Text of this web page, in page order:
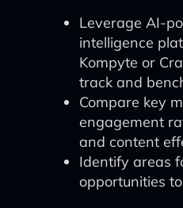
Leverage AI-
intelligence
Kompyte or
track and
Compare key
engagement
and content
Identify areas
opportunities